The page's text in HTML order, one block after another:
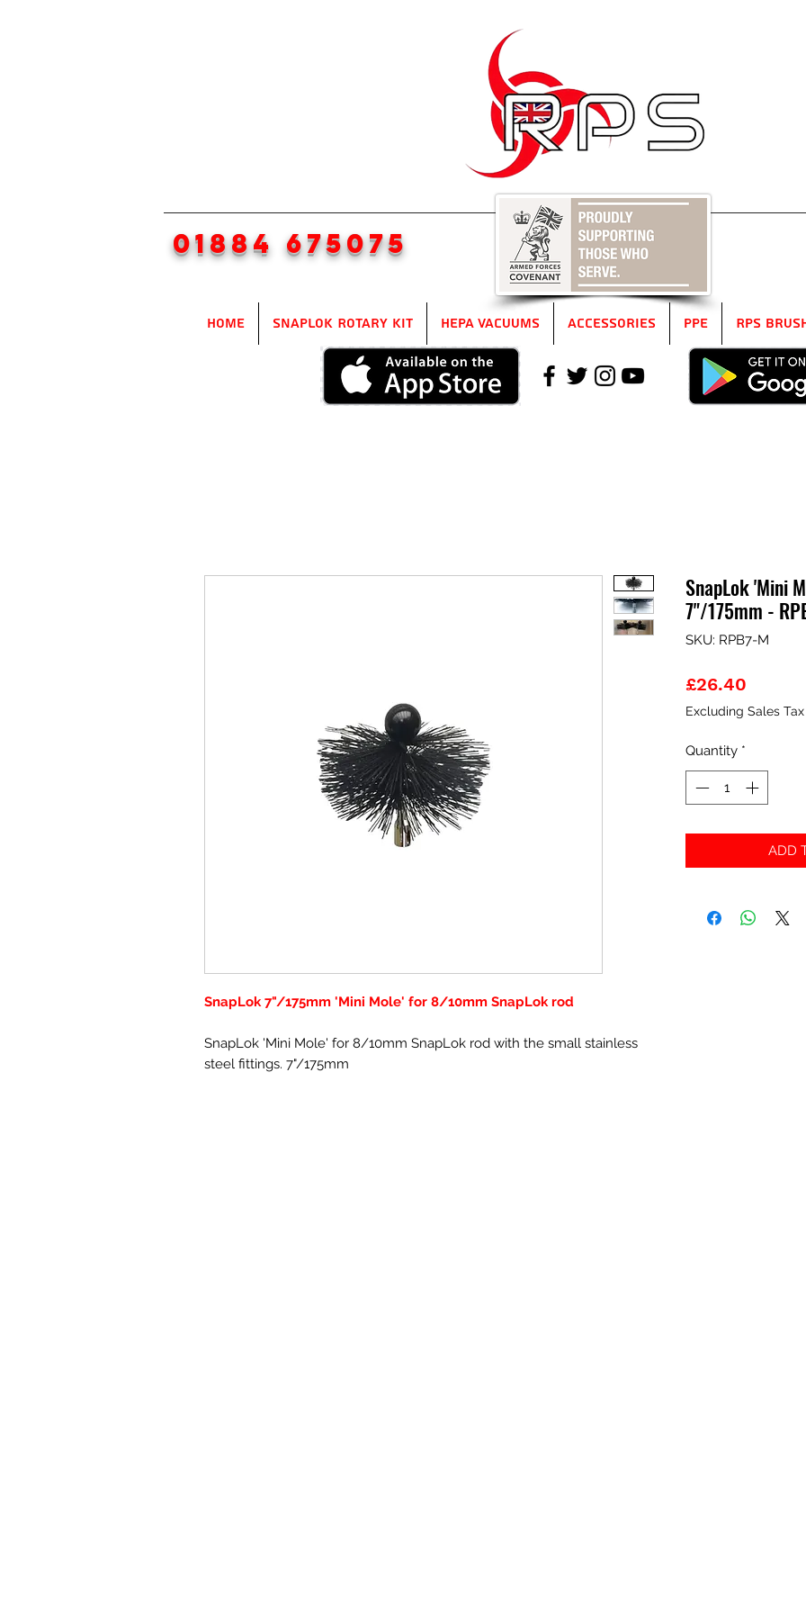
01884 675075
Home SnapLok Rotary Kit HEPA Vacuums Accessories PPE RPS
SnapLok 7"/175mm 'Mini Mole' for 8/10mm SnapLok rod
SnapLok 'Mini Mole' for 8/10mm SnapLok rod with the small stainless
steel fittings. 7"/175mm
SnapLok 'Mini
7"/175mm -
SKU: RPB7-M
£26.40
Excluding Sales Tax
Quantity *
ADD